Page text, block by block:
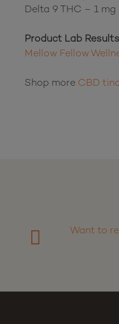
Delta 9 THC – 1 mg
Product Lab
Mellow Fellow
Shop more CBD
Want to